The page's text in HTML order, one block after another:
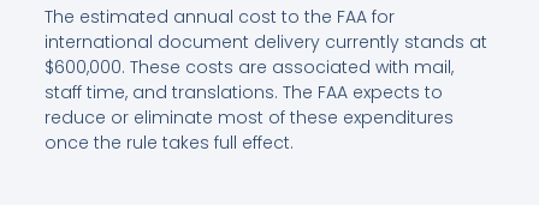
The estimated annual cost to the FAA for
international document delivery currently stands at
$600,000. These costs are associated with mail,
staff time, and translations. The FAA expects to
reduce or eliminate most of these expenditures
once the rule takes full effect.